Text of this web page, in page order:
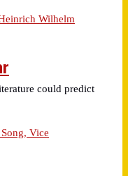
could predict